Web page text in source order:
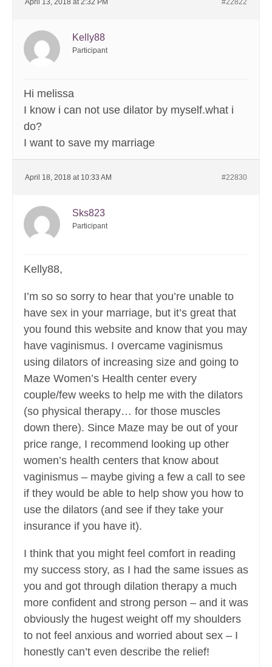
April 13, 2018 at 2:32 PM #22822
Kelly88
Participant
Hi melissa
I know i can not use dilator by myself.what i
do?
I want to save my marriage
April 18, 2018 at 10:33 AM #22830
Sks823
Participant
Kelly88,
I’m so so sorry to hear that you’re unable to
have sex in your marriage, but it’s great that
you found this website and know that you may
have vaginismus. I overcame vaginismus
using dilators of increasing size and going to
Maze Women’s Health center every
couple/few weeks to help me with the dilators
(so physical therapy… for those muscles
down there). Since Maze may be out of your
price range, I recommend looking up other
women’s health centers that know about
vaginismus – maybe giving a few a call to see
if they would be able to help show you how to
use the dilators (and see if they take your
insurance if you have it).
I think that you might feel comfort in reading
my success story, as I had the same issues as
you and got through dilation therapy a much
more confident and strong person – and it was
obviously the hugest weight off my shoulders
to not feel anxious and worried about sex – I
honestly can’t even describe the relief!